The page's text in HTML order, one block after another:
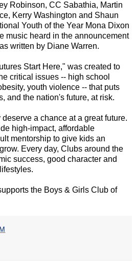
Robinson, CC Sabathia, Martin
Kerry Washington and Shaun
Youth of the Year Mona Dixon
music heard in the announcement
written by Diane Warren.
Start Here," was created to
critical issues -- high school
youth violence -- that puts
and the nation's future, at risk.
a chance at a great future.
high-impact, affordable
mentorship to give kids an
Every day, Clubs around the
success, good character and
the Boys & Girls Club of